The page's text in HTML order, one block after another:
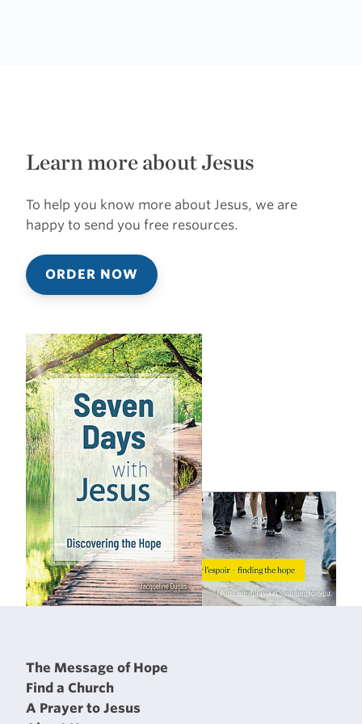
Learn more about Jesus
To help you know more about Jesus, we are
happy to send you free resources.
ORDER NOW
The Message of Hope
Find a Church
A Prayer to Jesus